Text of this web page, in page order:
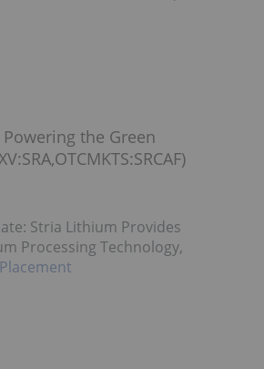
the Green
Stria Lithium Provides
Processing Technology,